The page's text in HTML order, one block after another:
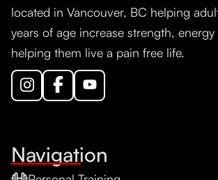
located in Vancouver, BC helping
years of age increase strength,
helping them live a pain free life.
Navigation